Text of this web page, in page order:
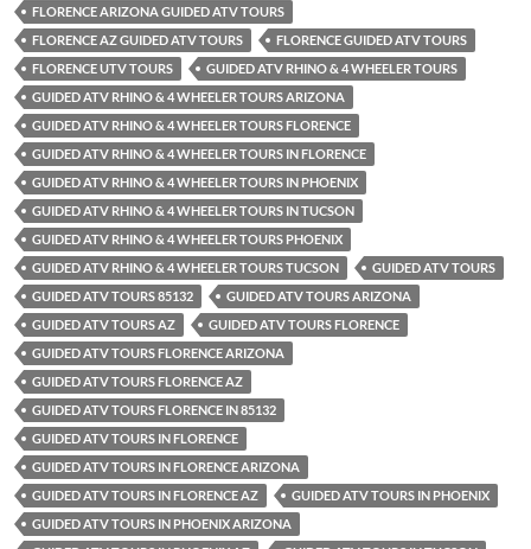
FLORENCE ARIZONA GUIDED ATV TOURS
FLORENCE AZ GUIDED ATV TOURS
FLORENCE GUIDED ATV TOURS
FLORENCE UTV TOURS
GUIDED ATV RHINO & 4 WHEELER TOURS
GUIDED ATV RHINO & 4 WHEELER TOURS ARIZONA
GUIDED ATV RHINO & 4 WHEELER TOURS FLORENCE
GUIDED ATV RHINO & 4 WHEELER TOURS IN FLORENCE
GUIDED ATV RHINO & 4 WHEELER TOURS IN PHOENIX
GUIDED ATV RHINO & 4 WHEELER TOURS IN TUCSON
GUIDED ATV RHINO & 4 WHEELER TOURS PHOENIX
GUIDED ATV RHINO & 4 WHEELER TOURS TUCSON
GUIDED ATV TOURS
GUIDED ATV TOURS 85132
GUIDED ATV TOURS ARIZONA
GUIDED ATV TOURS AZ
GUIDED ATV TOURS FLORENCE
GUIDED ATV TOURS FLORENCE ARIZONA
GUIDED ATV TOURS FLORENCE AZ
GUIDED ATV TOURS FLORENCE IN 85132
GUIDED ATV TOURS IN FLORENCE
GUIDED ATV TOURS IN FLORENCE ARIZONA
GUIDED ATV TOURS IN FLORENCE AZ
GUIDED ATV TOURS IN PHOENIX
GUIDED ATV TOURS IN PHOENIX ARIZONA